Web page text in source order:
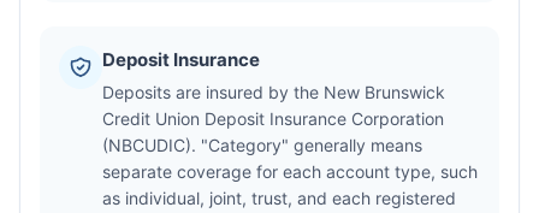
Deposit Insurance
Deposits are insured by the New Brunswick
Credit Union Deposit Insurance Corporation
(NBCUDIC). "Category" generally means
separate coverage for each account type, such
as individual, joint, trust, and each registered